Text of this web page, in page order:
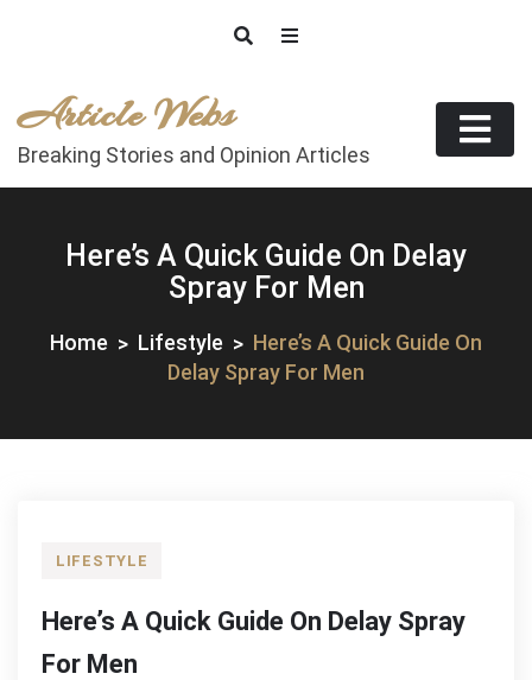
Article Webs
Breaking Stories and Opinion Articles
Here’s A Quick Guide On Delay
Spray For Men
Home Lifestyle
Here’s A Quick Guide On
Delay Spray For Men
LIFESTYLE
Here’s A Quick Guide On Delay Spray
For Men